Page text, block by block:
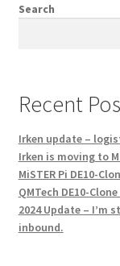
Search
Recent
Irken update –
Irken is moving to
MiSTER Pi DE10-
QMTech DE10-
2024 Update – I’m
inbound.